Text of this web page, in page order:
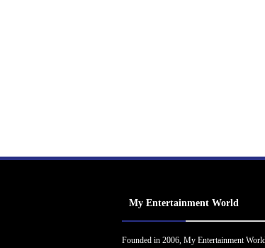
My Entertainment World
Founded in 2006, My Entertainment